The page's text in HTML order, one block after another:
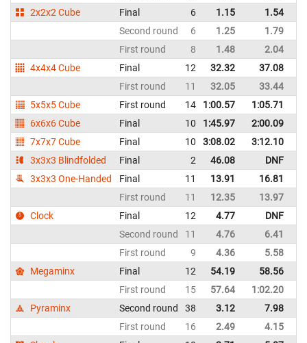
2x2x2 Cube
Final 6 1.15 1.54
Second round
6 1.25 1.79
First round
8 1.48 2.04
4x4x4 Cube
Final 12 32.32 37.08
First round
11 32.05 33.44
5x5x5 Cube
First round 14 1:00.57 1:05.71
6x6x6 Cube
Final 10 1:45.97 2:00.09
7x7x7 Cube
Final 10 3:08.02 3:12.10
3x3x3 Blindfolded
Final 2 46.08 DNF
3x3x3 One-Handed
Final 11 13.91 16.81
First round
11 12.35 13.97
Clock
Final 12 4.77 DNF
Second round
11 4.76 6.41
First round
9 4.36 5.58
Megaminx
Final 12 54.19 58.56
First round
15 57.64 1:02.20
Pyraminx
Second round 38 3.12 7.98
First round
16 2.49 4.15